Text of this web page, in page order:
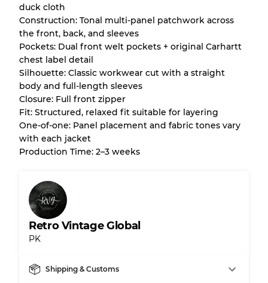
Grading Allocation for Mixed Ratios
Grade AB
70% A, 30% B
Grade BC
Grade ABC
duck cloth
Construction: Tonal multi-panel patchwork across
the front, back, and sleeves
Pockets: Dual front welt pockets + original Carhartt
chest label detail
Silhouette: Classic workwear cut with a straight
body and full-length sleeves
Closure: Full front zipper
Fit: Structured, relaxed fit suitable for layering
One-of-one: Panel placement and fabric tones vary
with each jacket
Production Time: 2–3 weeks
Retro Vintage Global
PK
Shipping & Customs